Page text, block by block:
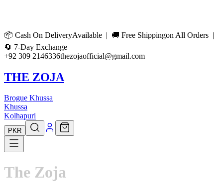
📦 Cash On DeliveryAvailable | 🚚 Free Shippingon All Orders |
🔄 7-Day Exchange
+92 309 2146336thezojaofficial@gmail.com
THE ZOJA
Brogue Khussa
Khussa
Kolhapuri
PKR
The Zoja